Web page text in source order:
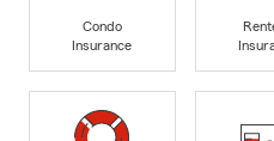
Condo
Insurance